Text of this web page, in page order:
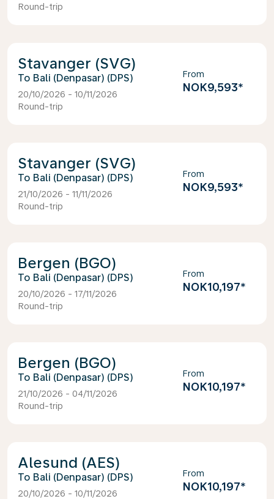
Round-trip
Stavanger (SVG)
Bali (Denpasar) (DPS)
20/10/2026 - 10/11/2026
Round-trip
From
NOK9,593*
Stavanger (SVG)
Bali (Denpasar) (DPS)
21/10/2026 - 11/11/2026
Round-trip
From
NOK9,593*
Bergen (BGO)
Bali (Denpasar) (DPS)
20/10/2026 - 17/11/2026
Round-trip
From
NOK10,197*
Bergen (BGO)
Bali (Denpasar) (DPS)
21/10/2026 - 04/11/2026
Round-trip
From
NOK10,197*
Alesund (AES)
Bali (Denpasar) (DPS)
20/10/2026 - 10/11/2026
From
NOK10,197*